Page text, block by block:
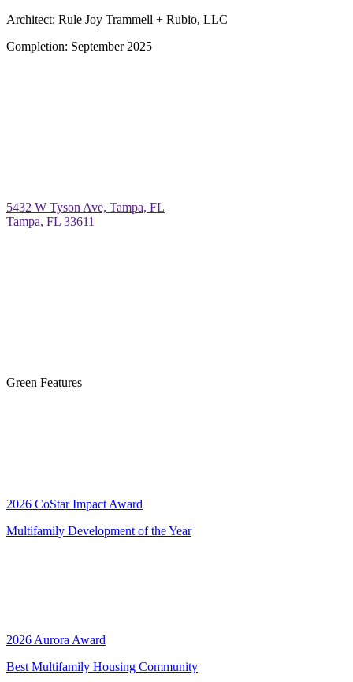
Architect: Rule Joy Trammell + Rubio, LLC
Completion: September 2025
5432 W Tyson Ave, Tampa, FL
Tampa, FL 33611
Green Features
2026 CoStar Impact Award
Multifamily Development of the Year
2026 Aurora Award
Best Multifamily Housing Community